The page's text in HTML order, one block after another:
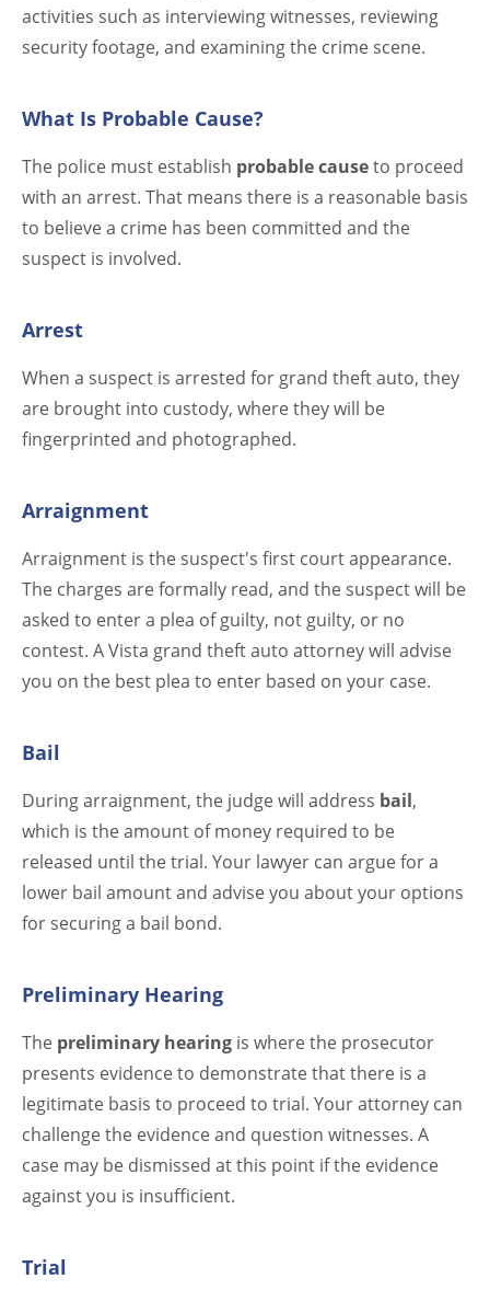
activities such as interviewing witnesses, reviewing
security footage, and examining the crime scene.
What Is Probable Cause?
The police must establish probable causeto proceed
with an arrest. That means there is a reasonable basis
to believe a crime has been committed and the
suspect is involved.
Arrest
When a suspect is arrested for grand theft auto, they
are brought into custody, where they will be
fingerprinted and photographed.
Arraignment
Arraignment is the suspect's first court appearance.
The charges are formally read, and the suspect will be
asked to enter a plea of guilty, not guilty, or no
contest. A Vista grand theft auto attorney will advise
you on the best plea to enter based on your case.
Bail
During arraignment, the judge will address bail,
which is the amount of money required to be
released until the trial. Your lawyer can argue for a
lower bail amount and advise you about your options
for securing a bail bond.
Preliminary Hearing
The preliminary hearing is where the prosecutor
presents evidence to demonstrate that there is a
legitimate basis to proceed to trial. Your attorney can
challenge the evidence and question witnesses. A
case may be dismissed at this point if the evidence
against you is insufficient.
Trial